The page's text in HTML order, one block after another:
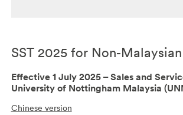
SST 2025 for Non-
Effective 1 July 2025 – Sales and
University of Nottingham Malaysia
Chinese version